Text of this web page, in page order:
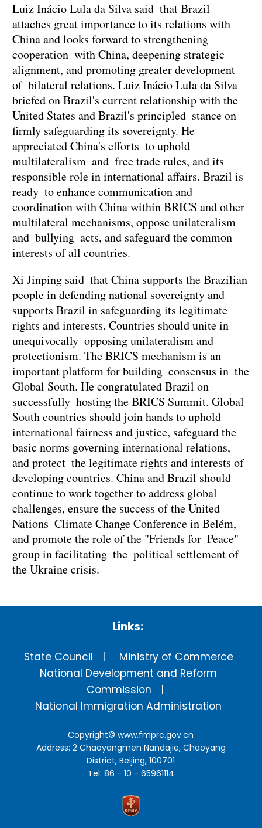
Luiz Inácio Lula da Silva said that Brazil
attaches great importance to its relations with
China and looks forward to strengthening
cooperation with China, deepening strategic
alignment, and promoting greater development
of bilateral relations. Luiz Inácio Lula da Silva
briefed on Brazil's current relationship with the
United States and Brazil's principled stance on
firmly safeguarding its sovereignty. He
appreciated China's efforts to uphold
multilateralism and free trade rules, and its
responsible role in international affairs. Brazil is
ready to enhance communication and
coordination with China within BRICS and other
multilateral mechanisms, oppose unilateralism
and bullying acts, and safeguard the common
interests of all countries.
Xi Jinping said that China supports the Brazilian
people in defending national sovereignty and
supports Brazil in safeguarding its legitimate
rights and interests. Countries should unite in
unequivocally opposing unilateralism and
protectionism. The BRICS mechanism is an
important platform for building consensus in the
Global South. He congratulated Brazil on
successfully hosting the BRICS Summit. Global
South countries should join hands to uphold
international fairness and justice, safeguard the
basic norms governing international relations,
and protect the legitimate rights and interests of
developing countries. China and Brazil should
continue to work together to address global
challenges, ensure the success of the United
Nations Climate Change Conference in Belém,
and promote the role of the "Friends for Peace"
group in facilitating the political settlement of
the Ukraine crisis.
Links:
State Council
Ministry of Commerce
National Development and Reform
Commission
National Immigration Administration
Copyright©www.fmprc.gov.cn
Address: 2 Chaoyangmen Nandajie, Chaoyang
District, Beijing, 100701
Tel: 86 - 10 - 65961114